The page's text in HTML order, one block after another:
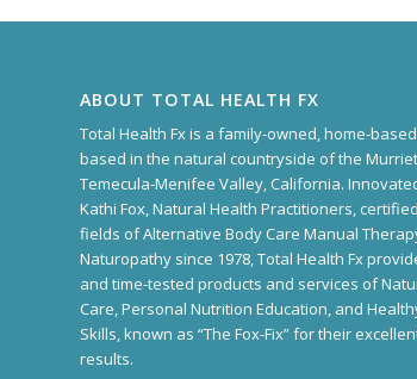
ABOUT TOTAL HEALTH FX
Total Health Fx is a family-owned, home-
based in the natural countryside of the
Temecula-Menifee Valley, California.
Kathi Fox, Natural Health Practitioners,
fields of Alternative Body Care Manual
Naturopathy since 1978, Total Health Fx
and time-tested products and services of
Care, Personal Nutrition Education, and
Skills, known as “The Fox-Fix” for their
results.